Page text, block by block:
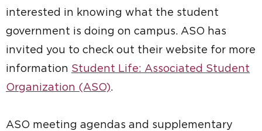
interested in knowing what the student
government is doing on campus. ASO has
invited you to check out their website for more
information Student Life: Associated Student
Organization (ASO).
ASO meeting agendas and supplementary